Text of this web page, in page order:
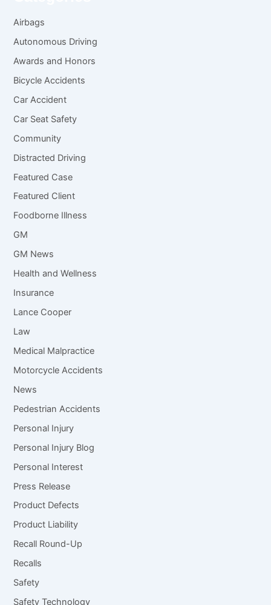
Airbags
Autonomous Driving
Awards and Honors
Bicycle Accidents
Car Accident
Car Seat Safety
Community
Distracted Driving
Featured Case
Featured Client
Foodborne Illness
GM
GM News
Health and Wellness
Insurance
Lance Cooper
Law
Medical Malpractice
Motorcycle Accidents
News
Pedestrian Accidents
Personal Injury
Personal Injury Blog
Personal Interest
Press Release
Product Defects
Product Liability
Recall Round-Up
Recalls
Safety
Safety Technology